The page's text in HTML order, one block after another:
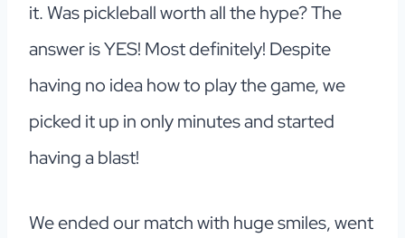
it. Was pickleball worth all the hype? The
answer is YES! Most definitely! Despite
having no idea how to play the game, we
picked it up in only minutes and started
having a blast!
We ended our match with huge smiles, went